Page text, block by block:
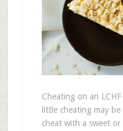
Cheating on an
little cheating may
cheat with a sweet